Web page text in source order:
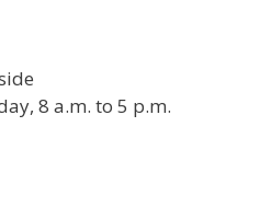
8 a.m. to 5 p.m.